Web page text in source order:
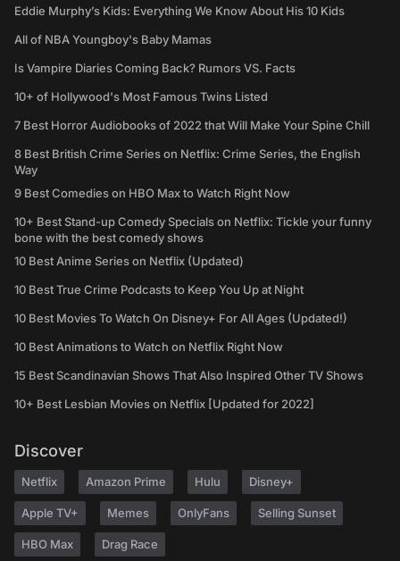
Eddie Murphy’s Kids: Everything We Know About His 10 Kids
All of NBA Youngboy's Baby Mamas
Is Vampire Diaries Coming Back? Rumors VS. Facts
10+ of Hollywood's Most Famous Twins Listed
7 Best Horror Audiobooks of 2022 that Will Make Your Spine Chill
8 Best British Crime Series on Netflix: Crime Series, the English
Way
9 Best Comedies on HBO Max to Watch Right Now
10+ Best Stand-up Comedy Specials on Netflix: Tickle your funny
bone with the best comedy shows
10 Best Anime Series on Netflix (Updated)
10 Best True Crime Podcasts to Keep You Up at Night
10 Best Movies To Watch On Disney+ For All Ages (Updated!)
10 Best Animations to Watch on Netflix Right Now
15 Best Scandinavian Shows That Also Inspired Other TV Shows
10+ Best Lesbian Movies on Netflix [Updated for 2022]
Discover
Netflix Amazon Prime Hulu Disney+
Apple TV+ Memes OnlyFans Selling Sunset
HBO Max Drag Race